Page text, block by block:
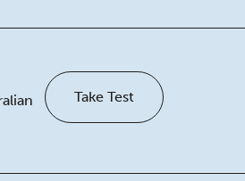
Take Test